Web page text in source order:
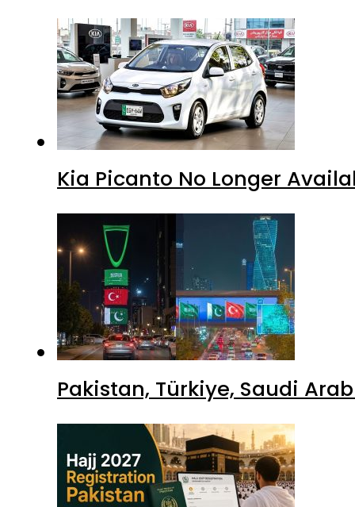
Kia Picanto No Longer
Pakistan, Türkiye, Saudi